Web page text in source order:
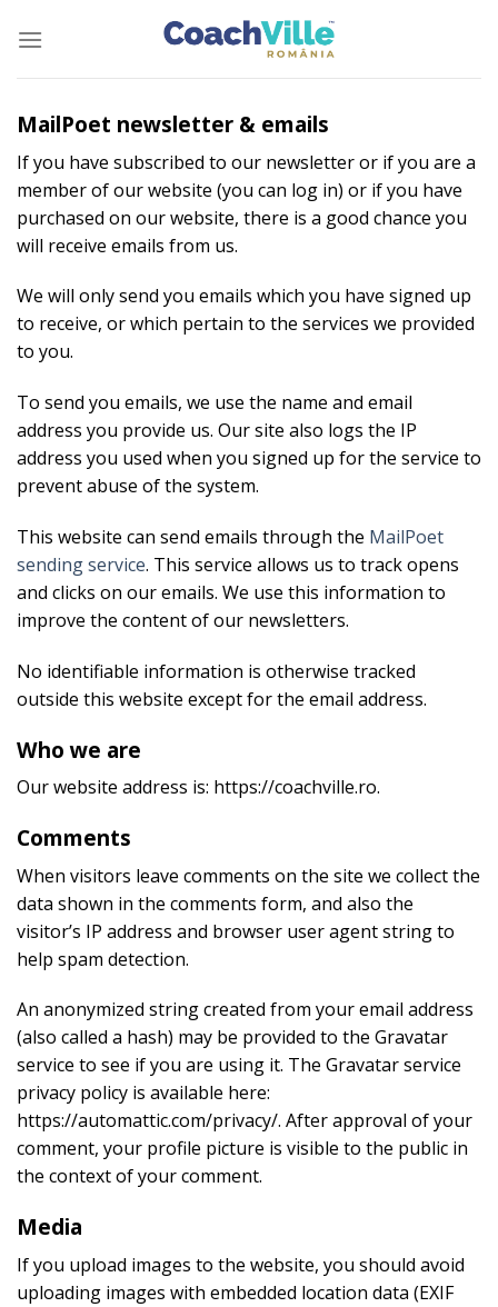
MailPoet newsletter & emails
If you have subscribed to our newsletter or if you are a
member of our website (you can log in) or if you have
purchased on our website, there is a good chance you
will receive emails from us.
We will only send you emails which you have signed up
to receive, or which pertain to the services we provided
to you.
To send you emails, we use the name and email
address you provide us. Our site also logs the IP
address you used when you signed up for the service to
prevent abuse of the system.
This website can send emails through the MailPoet
sending service. This service allows us to track opens
and clicks on our emails. We use this information to
improve the content of our newsletters.
No identifiable information is otherwise tracked
outside this website except for the email address.
Who we are
Our website address is: https://coachville.ro.
Comments
When visitors leave comments on the site we collect the
data shown in the comments form, and also the
visitor’s IP address and browser user agent string to
help spam detection.
An anonymized string created from your email address
(also called a hash) may be provided to the Gravatar
service to see if you are using it. The Gravatar service
privacy policy is available here:
https://automattic.com/privacy/. After approval of your
comment, your profile picture is visible to the public in
the context of your comment.
Media
If you upload images to the website, you should avoid
uploading images with embedded location data (EXIF